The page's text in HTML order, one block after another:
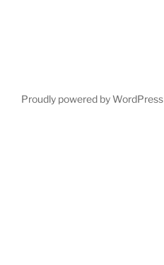
Proudly powered by WordPress